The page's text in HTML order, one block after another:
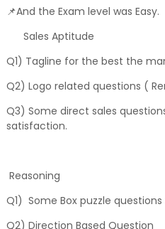
📌And the Exam level was Easy.
Sales Aptitude
Q1) Tagline for the best the
Q2) Logo related questions (
Q3) Some direct sales
satisfaction.
Reasoning
Q1) Some Box puzzle
Q2) Direction Based Question